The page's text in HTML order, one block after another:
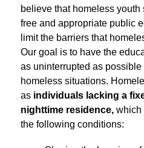
believe that homeless
free and appropriate public
limit the barriers that
Our goal is to have the
as uninterrupted as
homeless situations.
as individuals lacking a
nighttime residence, which
the following conditions: